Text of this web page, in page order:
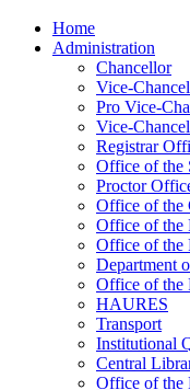
Home
Administration
Chancellor
Vice-
Pro Vice-
Vice-
Registrar
Office of the
Proctor
Office of the
Office of the
Office of the
Department
Office of the
HAURES
Transport
Institutional
Central
Office of the